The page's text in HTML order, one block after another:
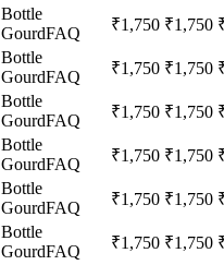
Bottle
GourdFAQ ₹1,750 ₹1,750
Bottle
GourdFAQ ₹1,750 ₹1,750
Bottle
GourdFAQ ₹1,750 ₹1,750
Bottle
GourdFAQ ₹1,750 ₹1,750
Bottle
GourdFAQ ₹1,750 ₹1,750
Bottle
GourdFAQ ₹1,750 ₹1,750